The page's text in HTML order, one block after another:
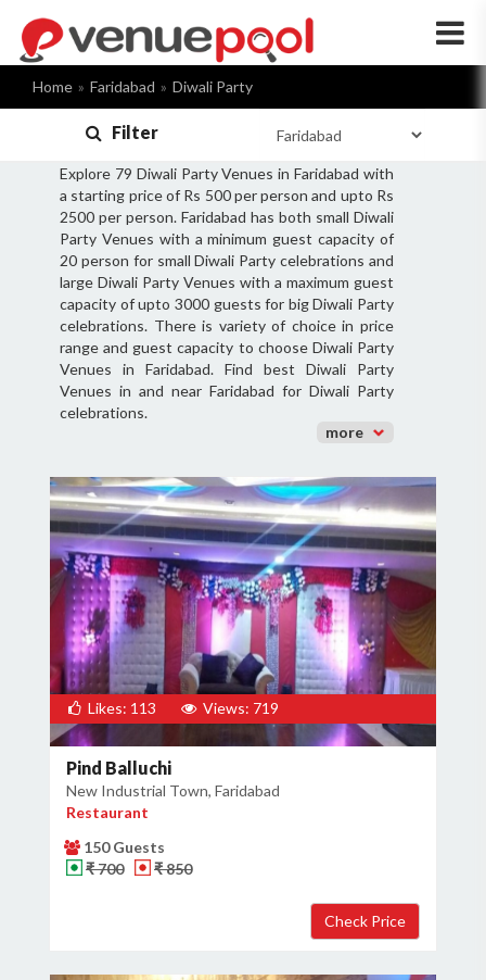
×
Home Faridabad Diwali Party
Filter
Explore 79 Diwali Party Venues in Faridabad with
a starting price of Rs 500 per person and upto Rs
2500 per person. Faridabad has both small Diwali
Party Venues with a minimum guest capacity of
20 person for small Diwali Party celebrations and
large Diwali Party Venues with a maximum guest
capacity of upto 3000 guests for big Diwali Party
celebrations. There is variety of choice in price
range and guest capacity to choose Diwali Party
Venues in Faridabad. Find best Diwali Party
Venues in and near Faridabad for Diwali Party
celebrations.
more
Likes: 113 Views: 719
Pind Balluchi
New Industrial Town, Faridabad
Restaurant
150 Guests
₹ 700
₹ 850